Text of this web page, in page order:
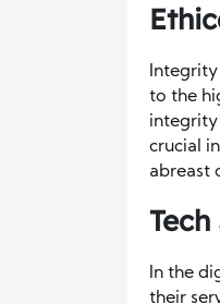
to the
integrity
crucial
abreast
In the
their